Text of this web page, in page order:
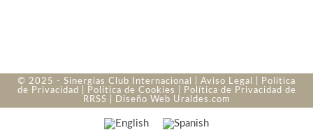
© 2025 - Sinergias Club Internacional | Aviso Legal
Política
de Privacidad
Política de Cookies
Política de Privacidad de
RRSS | Diseño Web Uraldes.com